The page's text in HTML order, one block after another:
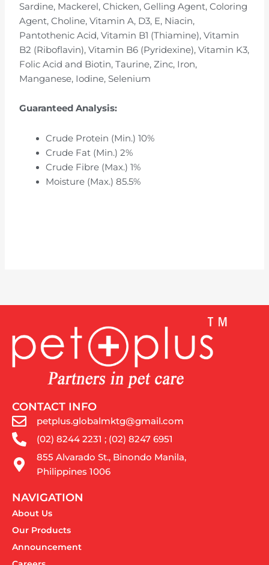
Sardine, Mackerel, Chicken, Gelling Agent, Coloring
Agent, Choline, Vitamin A, D3, E, Niacin,
Pantothenic Acid, Vitamin B1 (Thiamine), Vitamin
B2 (Riboflavin), Vitamin B6 (Pyridexine), Vitamin K3,
Folic Acid and Biotin, Taurine, Zinc, Iron,
Manganese, Iodine, Selenium
Guaranteed Analysis:
Crude Protein (Min.) 10%
Crude Fat (Min.) 2%
Crude Fibre (Max.) 1%
Moisture (Max.) 85.5%
CONTACT INFO
petplus.globalmktg@gmail.com
(02) 8244 2231 ; (02) 8247 6951
855 Alvarado St., Binondo Manila,
Philippines 1006
NAVIGATION
About Us
Our Products
Announcement